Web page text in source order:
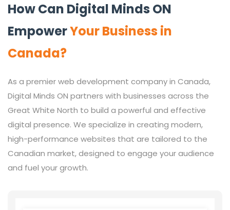
How Can Digital Minds ON
EmpowerYour Business in
Canada?
As a premier web development company in Canada,
Digital Minds ON partners with businesses across the
Great White North to build a powerful and effective
digital presence. We specialize in creating modern,
high-performance websites that are tailored to the
Canadian market, designed to engage your audience
and fuel your growth.